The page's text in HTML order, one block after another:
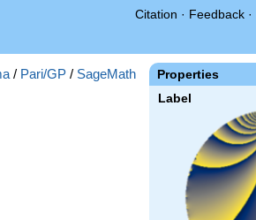
Citation · Feedback ·
Properties
Label
/ Pari/GP / SageMath